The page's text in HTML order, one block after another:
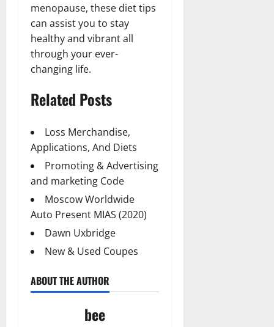
menopause, these diet tips
can assist you to stay
healthy and vibrant all
through your ever-
changing life.
Related Posts
Loss Merchandise,
Applications, And Diets
Promoting & Advertising
and marketing Code
Moscow Worldwide
Auto Present MIAS (2020)
Dawn Uxbridge
New & Used Coupes
ABOUT THE AUTHOR
bee